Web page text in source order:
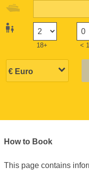
18+ <
How to Book
This page contains